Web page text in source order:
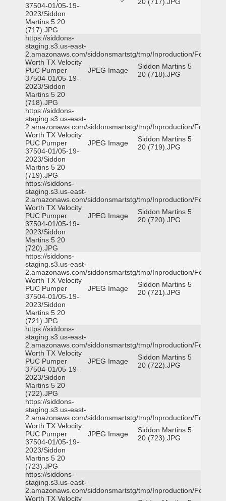
37504-01/05-19-
2023/Siddon
Martins 5 20
(717).JPG
https://siddons-
staging.s3.us-east-
2.amazonaws.com/siddonsmartstg/tmp/Inproduction/Fort
Worth TX Velocity
PUC Pumper
37504-01/05-19-
2023/Siddon
Martins 5 20
(718).JPG
JPEG Image
Siddon Martins 5
20 (718).JPG
https://siddons-
staging.s3.us-east-
2.amazonaws.com/siddonsmartstg/tmp/Inproduction/Fort
Worth TX Velocity
PUC Pumper
37504-01/05-19-
2023/Siddon
Martins 5 20
(719).JPG
JPEG Image
Siddon Martins 5
20 (719).JPG
https://siddons-
staging.s3.us-east-
2.amazonaws.com/siddonsmartstg/tmp/Inproduction/Fort
Worth TX Velocity
PUC Pumper
37504-01/05-19-
2023/Siddon
Martins 5 20
(720).JPG
JPEG Image
Siddon Martins 5
20 (720).JPG
https://siddons-
staging.s3.us-east-
2.amazonaws.com/siddonsmartstg/tmp/Inproduction/Fort
Worth TX Velocity
PUC Pumper
37504-01/05-19-
2023/Siddon
Martins 5 20
(721).JPG
JPEG Image
Siddon Martins 5
20 (721).JPG
https://siddons-
staging.s3.us-east-
2.amazonaws.com/siddonsmartstg/tmp/Inproduction/Fort
Worth TX Velocity
PUC Pumper
37504-01/05-19-
2023/Siddon
Martins 5 20
(722).JPG
JPEG Image
Siddon Martins 5
20 (722).JPG
https://siddons-
staging.s3.us-east-
2.amazonaws.com/siddonsmartstg/tmp/Inproduction/Fort
Worth TX Velocity
PUC Pumper
37504-01/05-19-
2023/Siddon
Martins 5 20
(723).JPG
JPEG Image
Siddon Martins 5
20 (723).JPG
https://siddons-
staging.s3.us-east-
2.amazonaws.com/siddonsmartstg/tmp/Inproduction/Fort
Worth TX Velocity